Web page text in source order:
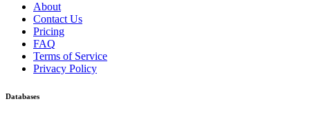
About
Contact Us
Pricing
FAQ
Terms of Service
Privacy Policy
Databases